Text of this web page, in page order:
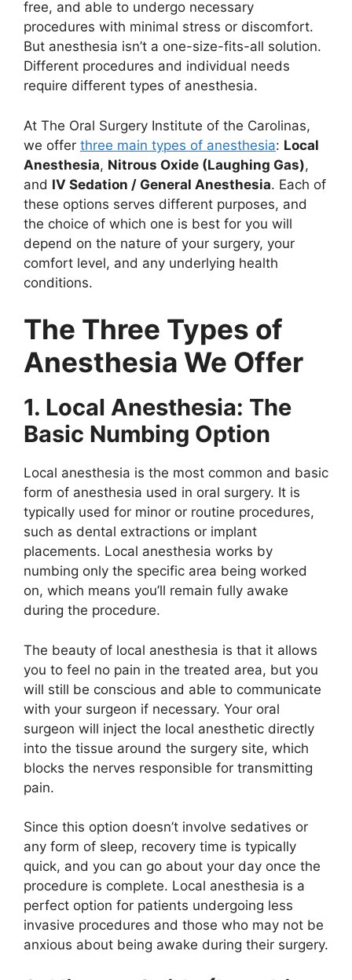
free, and able to undergo necessary
procedures with minimal stress or discomfort.
But anesthesia isn’t a one-size-fits-all solution.
Different procedures and individual needs
require different types of anesthesia.
At The Oral Surgery Institute of the Carolinas,
we offer three main types of anesthesia: Local
Anesthesia, Nitrous Oxide (Laughing Gas),
and IV Sedation / General Anesthesia. Each of
these options serves different purposes, and
the choice of which one is best for you will
depend on the nature of your surgery, your
comfort level, and any underlying health
conditions.
The Three Types of
Anesthesia We Offer
1. Local Anesthesia: The
Basic Numbing Option
Local anesthesia is the most common and basic
form of anesthesia used in oral surgery. It is
typically used for minor or routine procedures,
such as dental extractions or implant
placements. Local anesthesia works by
numbing only the specific area being worked
on, which means you’ll remain fully awake
during the procedure.
The beauty of local anesthesia is that it allows
you to feel no pain in the treated area, but you
will still be conscious and able to communicate
with your surgeon if necessary. Your oral
surgeon will inject the local anesthetic directly
into the tissue around the surgery site, which
blocks the nerves responsible for transmitting
pain.
Since this option doesn’t involve sedatives or
any form of sleep, recovery time is typically
quick, and you can go about your day once the
procedure is complete. Local anesthesia is a
perfect option for patients undergoing less
invasive procedures and those who may not be
anxious about being awake during their surgery.